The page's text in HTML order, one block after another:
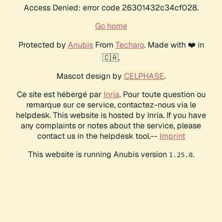
Access Denied: error code 26301432c34cf028.
Go home
Protected by AnubisFrom Techaro. Made with ❤️ in
🇨🇦.
Mascot design by CELPHASE.
Ce site est hébergé par Inria. Pour toute question ou
remarque sur ce service, contactez-nous via le
helpdesk. This website is hosted by Inria. If you have
any complaints or notes about the service, please
contact us in the helpdesk tool.-- Imprint
This website is running Anubis version 1.25.0.